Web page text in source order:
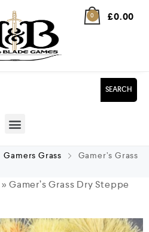
0 £0.00
SEARCH
Gamers Grass
Gamer’s Grass
»Gamer’s Grass Dry Steppe